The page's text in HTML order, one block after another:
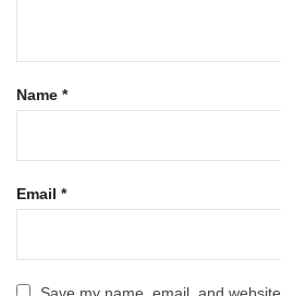
Name *
Email *